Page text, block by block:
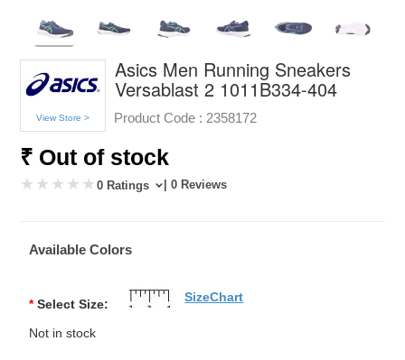
View Store >
Asics Men Running Sneakers
Versablast 2 1011B334-404
Product Code : 2358172
₹ Out of stock
0 Ratings | 0 Reviews
Available Colors
* Select Size:
Not in stock
SizeChart